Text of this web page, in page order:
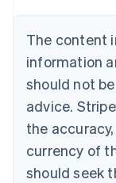
The content
information
should not
advice.
the
currency of
should seek
Brazil
Bulgaria
English
Canada
English Français
Croatia
English Italiano
English
Czech